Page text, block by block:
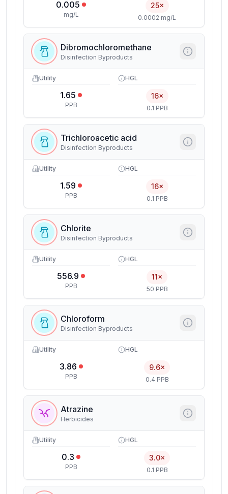
0.005
mg/L
25×
0.0002 mg/L
Dibromochloromethane
Disinfection Byproducts
Utility
1.65
PPB
HGL
16×
0.1 PPB
Trichloroacetic acid
Disinfection Byproducts
Utility
1.59
PPB
HGL
16×
0.1 PPB
Chlorite
Disinfection Byproducts
Utility
556.9
PPB
HGL
11×
50 PPB
Chloroform
Disinfection Byproducts
Utility
3.86
PPB
HGL
9.6×
0.4 PPB
Atrazine
Herbicides
Utility
0.3
PPB
HGL
3.0×
0.1 PPB